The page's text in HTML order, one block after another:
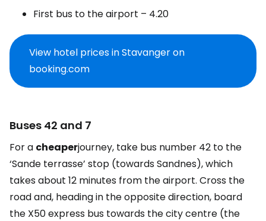
First bus to the airport – 4.20
View hotel prices in Stavanger on
booking.com
Buses 42 and 7
For a cheaperjourney, take bus number 42 to the
‘Sande terrasse’ stop (towards Sandnes), which
takes about 12 minutes from the airport. Cross the
road and, heading in the opposite direction, board
the X50 express bus towards the city centre (the